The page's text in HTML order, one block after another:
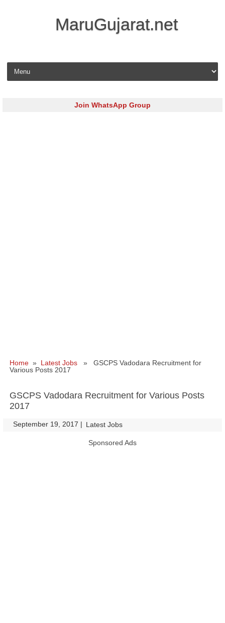
MaruGujarat.net
Skip to content
Join WhatsApp Group
Home » Latest Jobs » GSCPS Vadodara Recruitment for
Various Posts 2017
GSCPS Vadodara Recruitment for Various Posts
2017
September 19, 2017 | Latest Jobs
Sponsored Ads